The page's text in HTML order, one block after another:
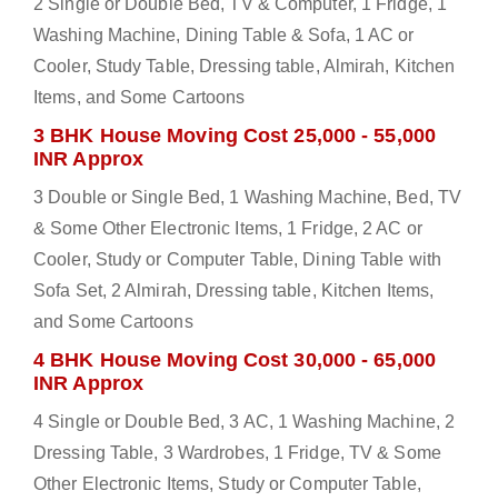
2 Single or Double Bed, TV & Computer, 1 Fridge, 1
Washing Machine, Dining Table & Sofa, 1 AC or
Cooler, Study Table, Dressing table, Almirah, Kitchen
Items, and Some Cartoons
3 BHK House Moving Cost 25,000 - 55,000
INR Approx
3 Double or Single Bed, 1 Washing Machine, Bed, TV
& Some Other Electronic Items, 1 Fridge, 2 AC or
Cooler, Study or Computer Table, Dining Table with
Sofa Set, 2 Almirah, Dressing table, Kitchen Items,
and Some Cartoons
4 BHK House Moving Cost 30,000 - 65,000
INR Approx
4 Single or Double Bed, 3 AC, 1 Washing Machine, 2
Dressing Table, 3 Wardrobes, 1 Fridge, TV & Some
Other Electronic Items, Study or Computer Table,